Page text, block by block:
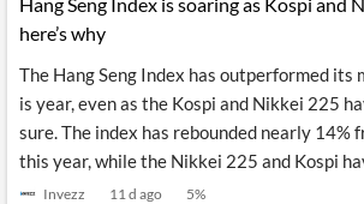
here’s why
The Hang Seng Index has outperformed its
is year, even as the Kospi and Nikkei 225
sure. The index has rebounded nearly 14%
this year, while the Nikkei 225 and Kospi
Invezz 11 d ago 5%